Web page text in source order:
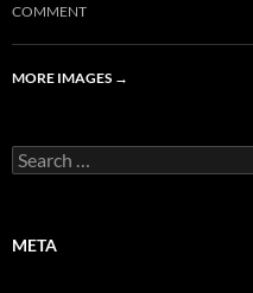
COMMENT
MORE IMAGES →
Search
for:
META